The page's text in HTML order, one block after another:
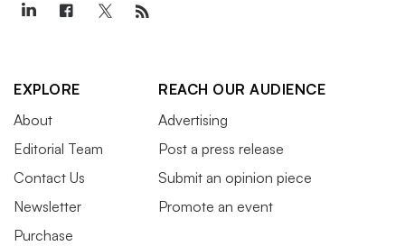
EXPLORE
About
Editorial Team
Contact Us
Newsletter
Purchase
REACH OUR AUDIENCE
Advertising
Post a press release
Submit an opinion piece
Promote an event